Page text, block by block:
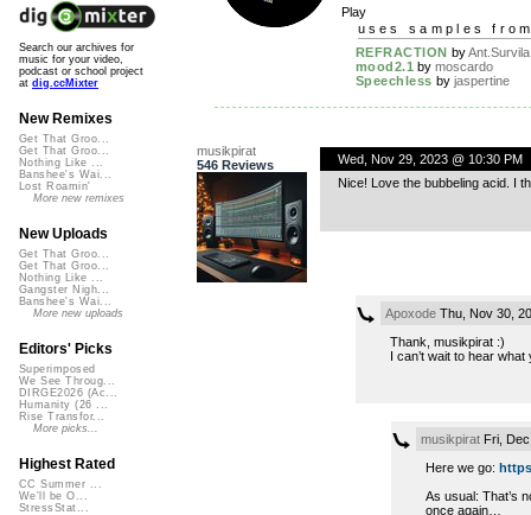
Play
uses samples
REFRACTION byAnt.Survila
mood2.1 bymoscardo
Speechless by jaspertine
musikpirat
546 Reviews
Wed, Nov 29, 2023 @ 10:30 PM
Nice! Love the bubbeling acid. I
ApoxodeThu, Nov 30,
Thank, musikpirat :)
I can’t wait to hear what
musikpiratFri, Dec
Here we go:
As usual: That’s
once again…
Search our archives for
music for your video,
podcast or school project
at dig.ccMixter
New Remixes
Get That Groo...
Get That Groo...
Nothing Like ...
Banshee's Wai...
Lost Roamin'
More new remixes
New Uploads
Get That Groo...
Get That Groo...
Nothing Like ...
Gangster Nigh...
Banshee's Wai...
More new uploads
Editors' Picks
Superimposed
We See Throug...
DIRGE2026 (Ac...
Humanity (26 ...
Rise Transfor...
More picks...
Highest Rated
CC Summer ...
We'll be O...
StressStat...